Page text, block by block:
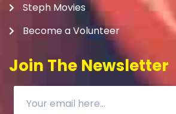
Steph Movies
Become a Volunteer
Join The Newsletter